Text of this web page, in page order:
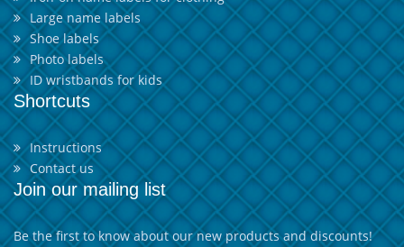
Large name labels
Shoe labels
Photo labels
ID wristbands for kids
Shortcuts
Instructions
Contact us
Join our mailing list
Be the first to know about our new products and discounts!